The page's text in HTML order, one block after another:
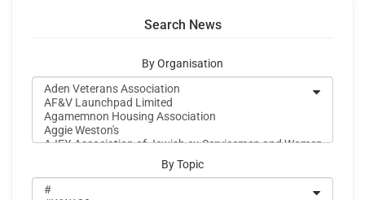
Search News
By Organisation
By Topic